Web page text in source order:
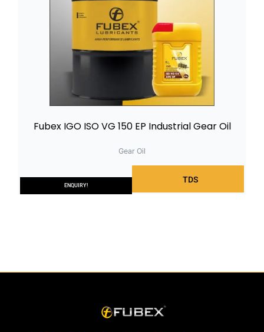
TDS
ENQUIRY!
Fubex IGO ISO VG 150 EP Industrial Gear Oil
Gear Oil